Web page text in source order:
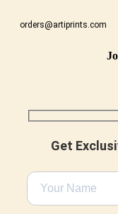
orders@artiprints.com
Get